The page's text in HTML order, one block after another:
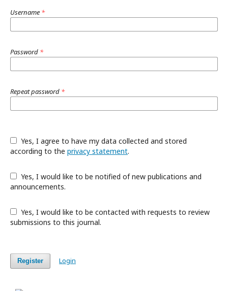
Username *
Password *
Repeat password *
according to the privacy statement.
announcements.
submissions to this journal.
Register Login